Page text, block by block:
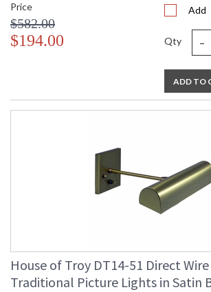
Price
$582.00
$194.00
Add
Qty -
ADD TO
House of Troy DT14-51 Direct Wire
Traditional Picture Lights in Satin